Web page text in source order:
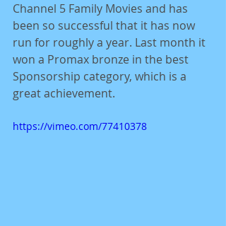
Channel 5 Family Movies and has
been so successful that it has now
run for roughly a year. Last month it
won a Promax bronze in the best
Sponsorship category, which is a
great achievement.
https://vimeo.com/77410378